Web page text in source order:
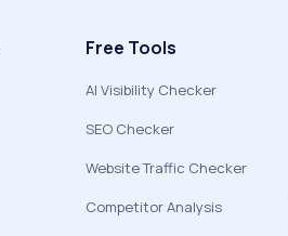
Free Tools
AI Visibility Checker
SEO Checker
Website Traffic Checker
Competitor Analysis